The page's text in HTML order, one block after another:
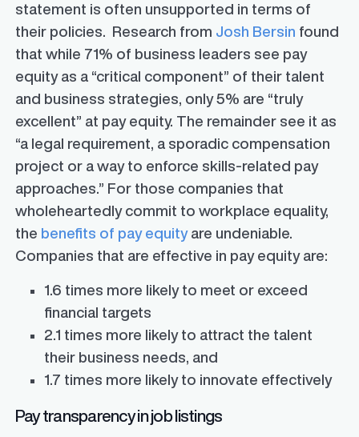
statement is often unsupported in terms of
their policies. Research from Josh Bersin found
that while 71% of business leaders see pay
equity as a “critical component” of their talent
and business strategies, only 5% are “truly
excellent” at pay equity. The remainder see it as
“a legal requirement, a sporadic compensation
project or a way to enforce skills-related pay
approaches.” For those companies that
wholeheartedly commit to workplace equality,
the benefits of pay equityare undeniable.
Companies that are effective in pay equity are:
1.6 times more likely to meet or exceed
financial targets
2.1 times more likely to attract the talent
their business needs, and
1.7 times more likely to innovate effectively
Pay transparency in job listings